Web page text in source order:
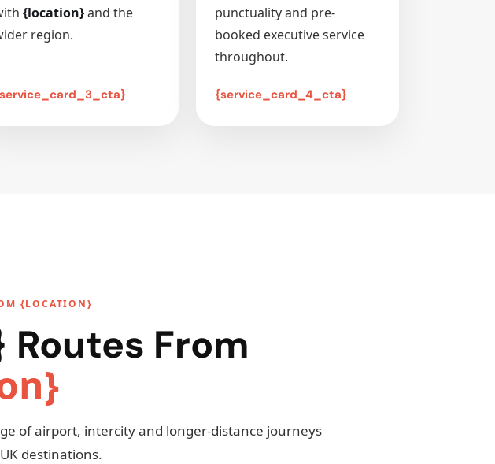
{location}and the
region.
punctuality and pre-
booked executive service
throughout.
{service_card_4_cta}
{LOCATION}
From
of airport, intercity and longer-distance journeys
destinations.